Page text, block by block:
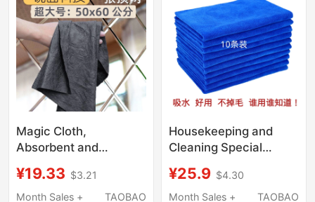
Magic Cloth,
Absorbent and
Cleaning Cloth, Wipes
Glass Without Leaving
¥19.33 $3.21
Month Sales +
TAOBAO
Housekeeping and
Cleaning Special
Hairdressing Salons,
Car Wiping, Car
¥25.9 $4.30
Month Sales +
TAOBAO